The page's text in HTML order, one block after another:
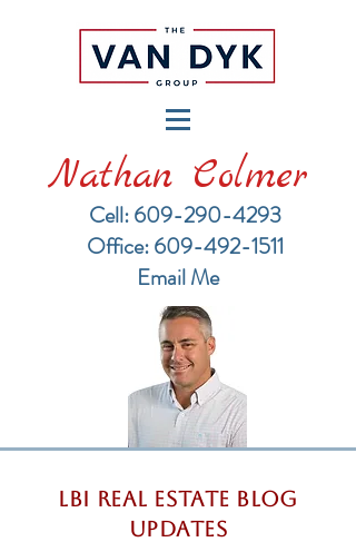
Nathan Colmer
Cell: 609-290-4293
​Office: 609-492-1511
Email Me
LBI Real Estate Blog
updates